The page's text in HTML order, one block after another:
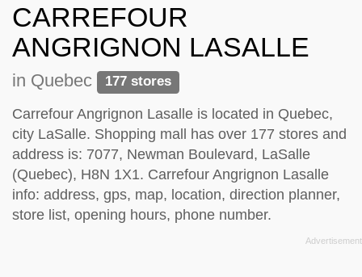
CARREFOUR
ANGRIGNON LASALLE
in Quebec 177 stores
Carrefour Angrignon Lasalle is located in Quebec,
city LaSalle. Shopping mall has over 177 stores and
address is: 7077, Newman Boulevard, LaSalle
(Quebec), H8N 1X1. Carrefour Angrignon Lasalle
info: address, gps, map, location, direction planner,
store list, opening hours, phone number.